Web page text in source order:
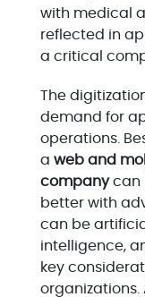
with medical
reflected in
a critical
The
demand for
operations.
a web and
companycan
better with
can be
intelligence,
key
organizations.